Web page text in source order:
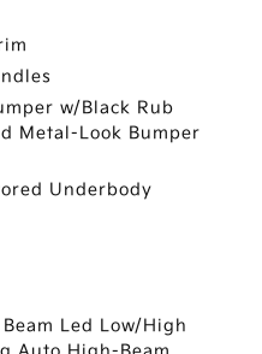
w/Black Rub
Metal-Look Bumper
Underbody
Led Low/High